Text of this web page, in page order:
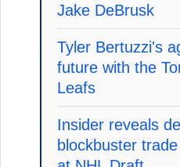
Jake DeBrusk
Tyler Bertuzzi's
future with the
Leafs
Insider reveals
blockbuster